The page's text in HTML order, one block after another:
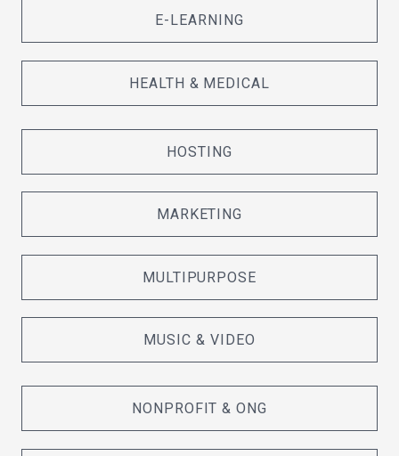
E-LEARNING
HEALTH & MEDICAL
HOSTING
MARKETING
MULTIPURPOSE
MUSIC & VIDEO
NONPROFIT & ONG